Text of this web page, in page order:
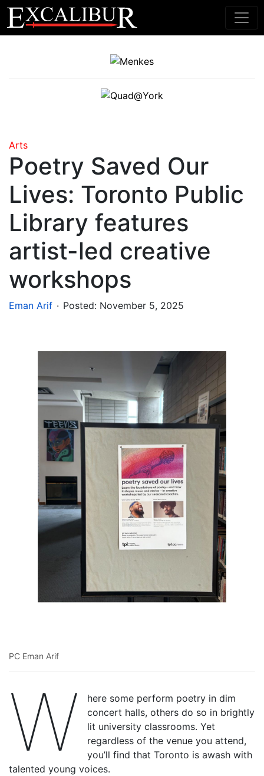
Main Navigation
Arts
Poetry Saved Our
Lives: Toronto Public
Library features
artist-led creative
workshops
Eman Arif . Posted: November 5, 2025
PC Eman Arif
W
here some perform poetry in dim
concert halls, others do so in brightly
lit university classrooms. Yet
regardless of the venue you attend,
you’ll find that Toronto is awash with
talented young voices.